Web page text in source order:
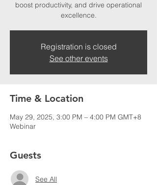
boost productivity, and drive operational
excellence.
Registration is closed
See other events
Time & Location
May 29, 2025, 3:00 PM – 4:00 PM GMT+8
Webinar
Guests
See All